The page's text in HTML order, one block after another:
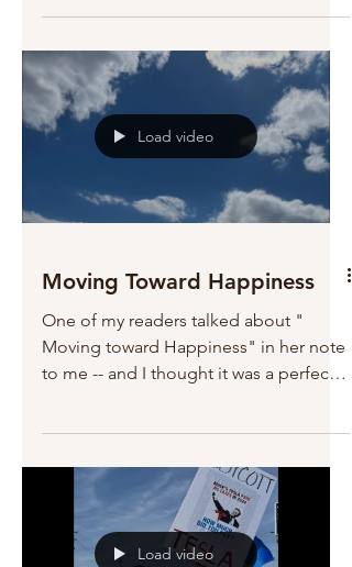
Load video
Moving Toward Happiness
One of my readers talked about "
Moving toward Happiness" in her note
to me -- and I thought it was a perfect
Load video